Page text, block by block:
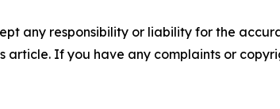
any responsibility or liability for the
If you have any complaints or